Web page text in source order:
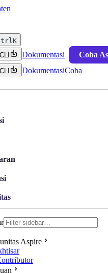
K
Dokumentasi Coba
DokumentasiCoba
Aspire